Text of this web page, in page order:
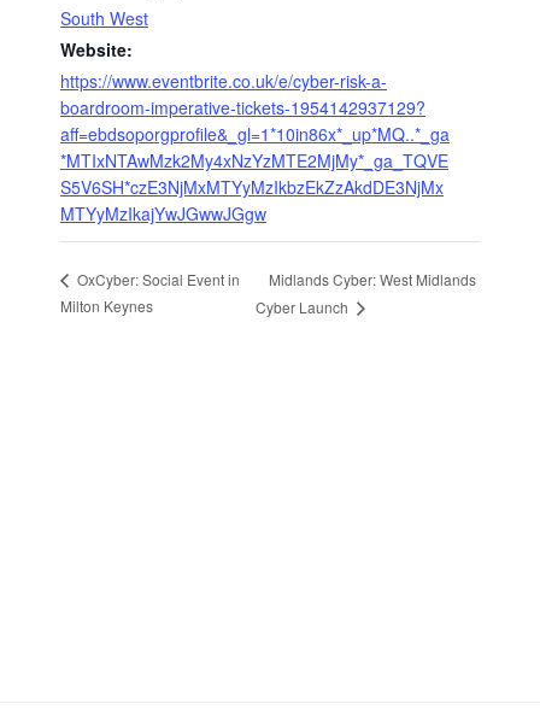
South West
Website:
https://www.eventbrite.co.uk/e/cyber-risk-a-
boardroom-imperative-tickets-1954142937129?
aff=ebdsoporgprofile&_gl=1*10in86x*_up*MQ..*_ga
*MTIxNTAwMzk2My4xNzYzMTE2MjMy*_ga_TQVE
S5V6SH*czE3NjMxMTYyMzIkbzEkZzAkdDE3NjMx
MTYyMzIkajYwJGwwJGgw
OxCyber: Social Event in
Milton Keynes
Midlands Cyber: West Midlands
Cyber Launch